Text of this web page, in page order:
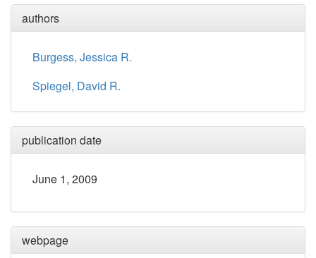
authors
Burgess, Jessica R.
Spiegel, David R.
publication date
June 1, 2009
webpage